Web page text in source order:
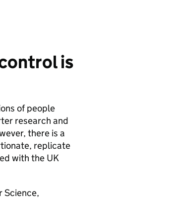
is
of people
research and
there is a
replicate
with the UK
Science,